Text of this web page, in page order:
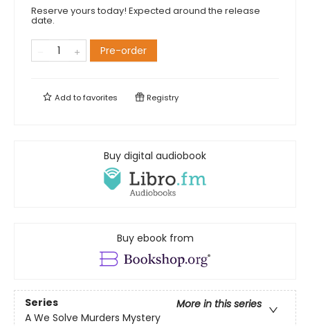
Reserve yours today! Expected around the release
date.
Pre-order
Add tofavorites Registry
Buy digital audiobook
Buy ebook from
Series
More in this series
A We Solve Murders Mystery